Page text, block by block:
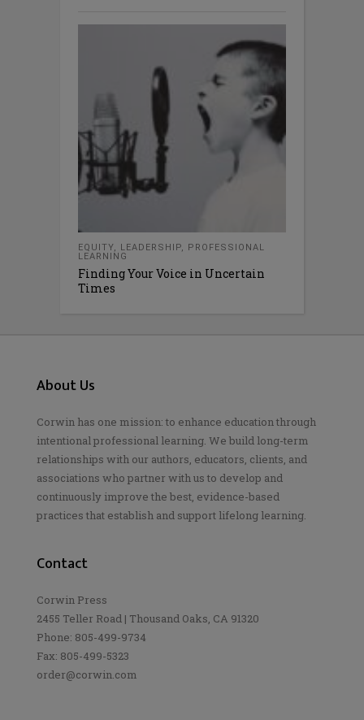
EQUITY, LEADERSHIP, PROFESSIONAL
LEARNING
Finding Your Voice in Uncertain
Times
About Us
Corwin has one mission: to enhance education through
intentional professional learning. We build long-term
relationships with our authors, educators, clients, and
associations who partner with us to develop and
continuously improve the best, evidence-based
practices that establish and support lifelong learning.
Contact
Corwin Press
2455 Teller Road | Thousand Oaks, CA 91320
Phone: 805-499-9734
Fax: 805-499-5323
order@corwin.com